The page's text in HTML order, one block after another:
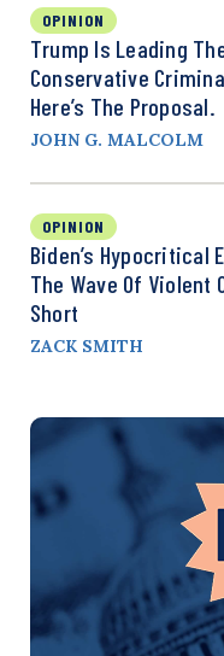
OPINION
Trump Is Leading
Conservative
Here’s The Proposal.
JOHN G. MALCOLM
OPINION
Biden’s Hypocritical
The Wave Of Violent
Short
ZACK SMITH